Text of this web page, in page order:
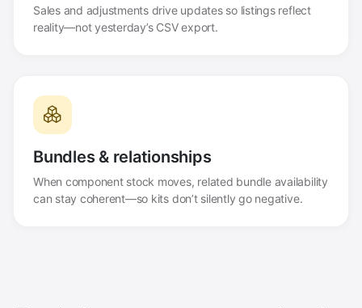
Sales and adjustments drive updates so listings reflect
reality—not yesterday’s CSV export.
Bundles & relationships
When component stock moves, related bundle availability
can stay coherent—so kits don’t silently go negative.